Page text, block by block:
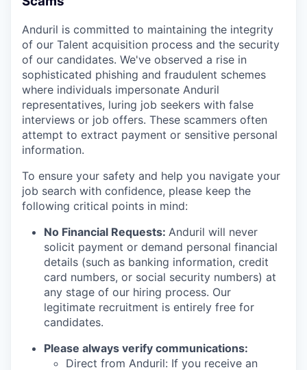
Anduril is committed to maintaining the integrity
of our Talent acquisition process and the security
of our candidates. We've observed a rise in
sophisticated phishing and fraudulent schemes
where individuals impersonate Anduril
representatives, luring job seekers with false
interviews or job offers. These scammers often
attempt to extract payment or sensitive personal
information.
To ensure your safety and help you navigate your
job search with confidence, please keep the
following critical points in mind:
No Financial Requests: Anduril will never
solicit payment or demand personal financial
details (such as banking information, credit
card numbers, or social security numbers) at
any stage of our hiring process. Our
legitimate recruitment is entirely free for
candidates.
Please always verify communications:
Direct from Anduril: If you receive an